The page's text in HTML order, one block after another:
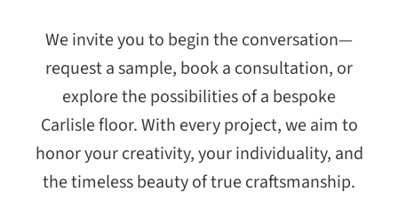
We invite you to begin the conversation—
request a sample, book a consultation, or
explore the possibilities of a bespoke
Carlisle floor. With every project, we aim to
honor your creativity, your individuality, and
the timeless beauty of true craftsmanship.